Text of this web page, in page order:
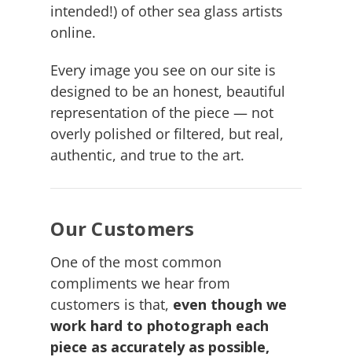
intended!) of other sea glass artists
online.
Every image you see on our site is
designed to be an honest, beautiful
representation of the piece — not
overly polished or filtered, but real,
authentic, and true to the art.
Our Customers
One of the most common
compliments we hear from
customers is that, even though we
work hard to photograph each
piece as accurately as possible,